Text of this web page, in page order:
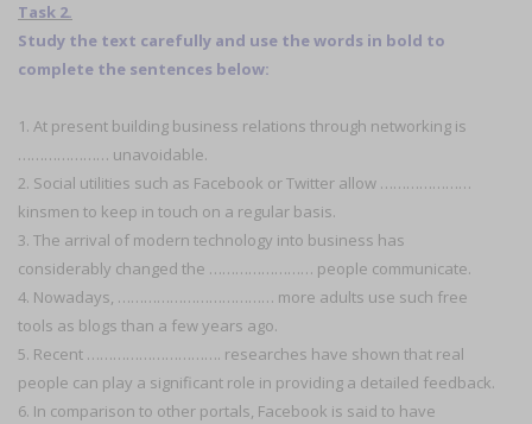
Task 2.
Study the text carefully and use the words in bold to
complete the sentences below:
1. At present building business relations through networking is
………………… unavoidable.
2. Social utilities such as Facebook or Twitter allow …………………
kinsmen to keep in touch on a regular basis.
3. The arrival of modern technology into business has
considerably changed the …………………… people communicate.
4. Nowadays, ……………………………… more adults use such free
tools as blogs than a few years ago.
5. Recent …………………………. researches have shown that real
people can play a significant role in providing a detailed feedback.
6. In comparison to other portals, Facebook is said to have